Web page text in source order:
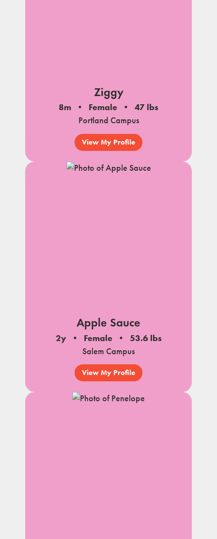
Ziggy
8m Female
47 lbs
Portland Campus
View My Profile
Apple Sauce
2y Female
53.6 lbs
Salem Campus
View My Profile